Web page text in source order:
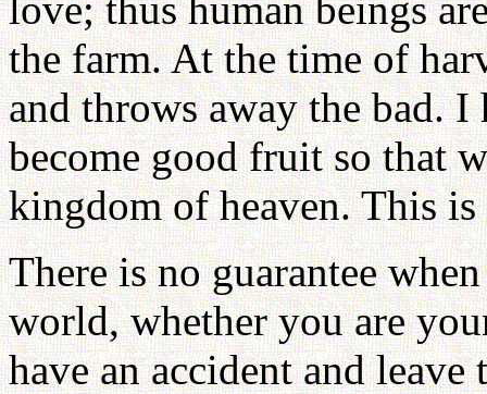
the farm. At the time of
and throws away the bad. I
become good fruit so that
kingdom of heaven. This
There is no guarantee
world, whether you are
have an accident and